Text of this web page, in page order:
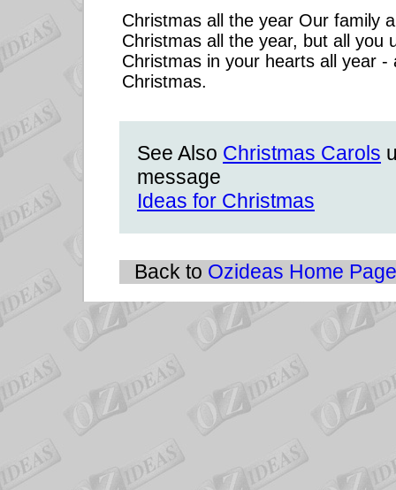
Christmas all the year Our family
Christmas all the year, but all you
Christmas in your hearts all year
Christmas.
See Also Christmas Carols
message
Ideas for Christmas
Back to Ozideas Home Page